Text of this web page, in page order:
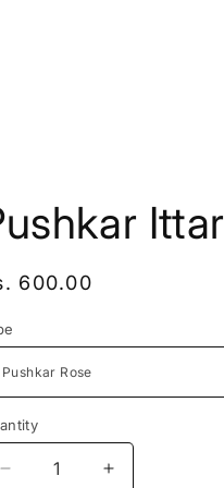
Ittar
600.00
Decrease
Increase